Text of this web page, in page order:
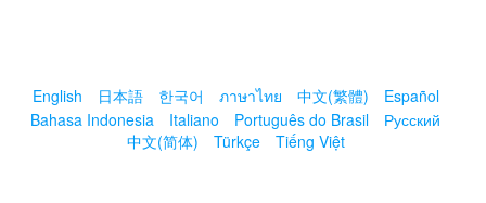
English 日本語 한국어 ภาษาไทย 中文(繁體)
Español
Bahasa Indonesia
Italiano Português do Brasil
Русский
中文(简体)
Türkçe Tiếng Việt